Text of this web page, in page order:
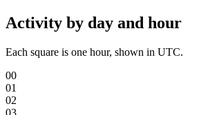
Activity by day and hour
Each square is one hour, shown in UTC.
00
01
02
03